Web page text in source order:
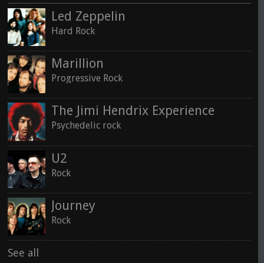
Led Zeppelin
Hard Rock
Marillion
Progressive Rock
The Jimi Hendrix Experience
Psychedelic rock
U2
Rock
Journey
Rock
See all